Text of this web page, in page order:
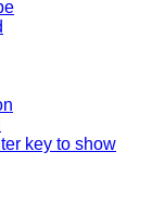
key to show